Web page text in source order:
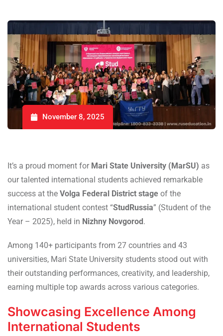
November 8, 2025
It’s a proud moment for Mari State University (MarSU) as
our talented international students achieved remarkable
success at the Volga Federal District stage of the
international student contest “StudRussia” (Student of the
Year – 2025), held in Nizhny Novgorod.
Among 140+ participants from 27 countries and 43
universities, Mari State University students stood out with
their outstanding performances, creativity, and leadership,
earning multiple top awards across various categories.
Showcasing Excellence Among
International Students